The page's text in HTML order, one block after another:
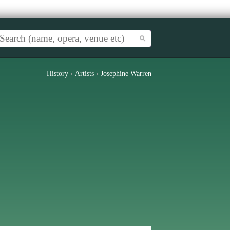
History › Artists › Josephine Warren